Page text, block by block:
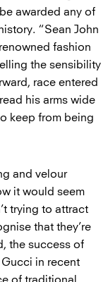
awarded any of
“Sean John
fashion
the sensibility
race entered
his arms wide
keep from being
and velour
it would seem
trying to attract
that they’re
the success of
in recent